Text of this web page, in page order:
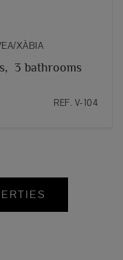
XÀBIA
3 bathrooms
REF. V-104